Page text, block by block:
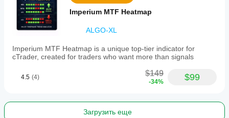
Imperium MTF Heatmap
ALGO-XL
Imperium MTF Heatmap is a unique top-tier indicator for
cTrader, created for traders who want more than signals
4.5 (4) $149
-34% $99
Загрузить еще